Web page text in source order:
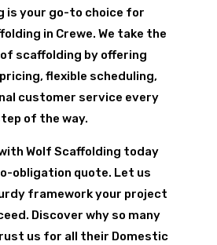
is your go-to choice for
in Crewe. We take the
scaffolding by offering
flexible scheduling,
customer service every
of the way.
Wolf Scaffolding today
obligation quote. Let us
framework your project
Discover why so many
us for all their Domestic